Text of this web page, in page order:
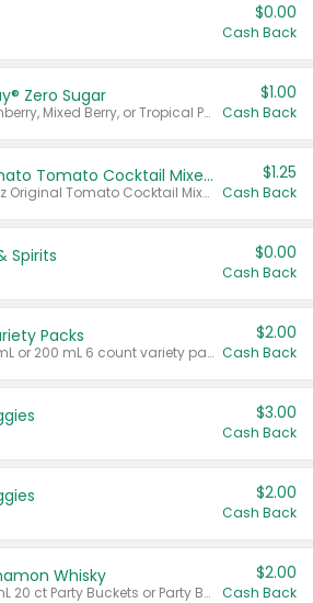
$0.00
Cash Back
Zero Sugar
Valid on Cranberry, Mixed Berry, or Tropical Punch Juice Drink, 64 oz.
$1.00
Cash Back
Select Clamato Tomato Cocktail Mixers
Valid on 64 oz Original Tomato Cocktail Mixer or Picante Tomato Cocktail Mixer.
$1.25
Cash Back
Spirits $0.00
Cash Back
Packs
Valid on 187 mL or 200 mL 6 count variety packs.
$2.00
Cash Back
$3.00
Cash Back
$2.00
Cash Back
Whisky
Valid on 50 mL 20 ct Party Buckets or Party Boxes.
$2.00
Cash Back